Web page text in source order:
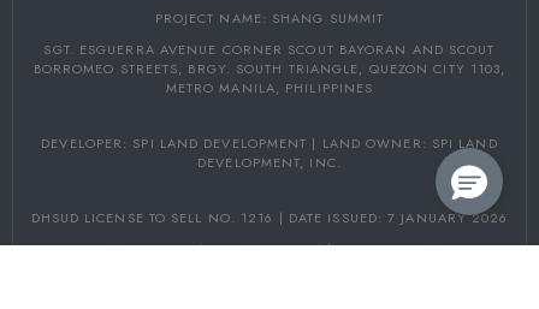
PROJECT NAME: SHANG SUMMIT
SGT. ESGUERRA AVENUE CORNER SCOUT BAYORAN AND SCOUT
BORROMEO STREETS, BRGY. SOUTH TRIANGLE, QUEZON CITY 1103,
METRO MANILA, PHILIPPINES
DEVELOPER: SPI LAND DEVELOPMENT | LAND OWNER: SPI LAND
DEVELOPMENT, INC.
DHSUD LICENSE TO SELL NO. 1216 | DATE ISSUED: 7 JANUARY 2026
PROJECT COMPLETION: 31 DECEMBER 2031 | DHSUD NCR AA-2026/06-